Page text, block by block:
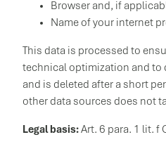
Browser and, if
Name of your internet
This data is processed to
technical optimization and to
and is deleted after a short
other data sources does not
Legal basis:Art. 6 para. 1 lit. f